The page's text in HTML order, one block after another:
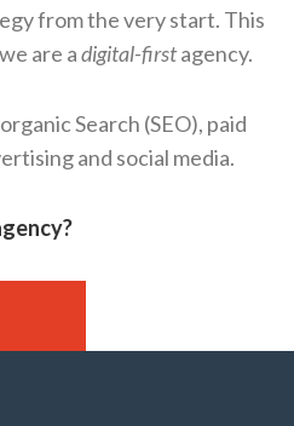
from the very start. This
are adigital-firstagency.
Search (SEO), paid
and social media.